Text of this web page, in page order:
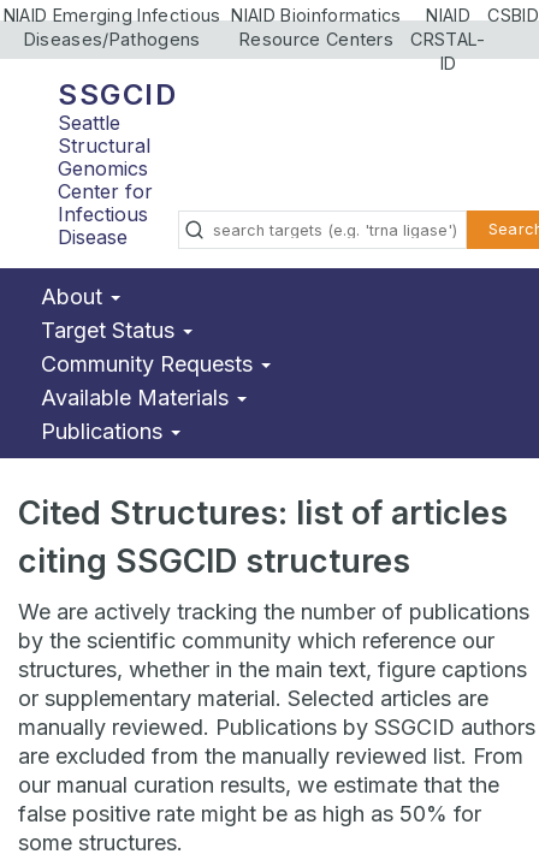
NIAID Emerging Infectious
Diseases/Pathogens
NIAID Bioinformatics
Resource Centers
NIAID
CRSTAL-
ID
CSBID
SSGCID
Seattle
Structural
Genomics
Center for
Infectious
Disease
About
Target Status
Community Requests
Available Materials
Publications
Cited Structures: list of articles
citing SSGCID structures
We are actively tracking the number of publications
by the scientific community which reference our
structures, whether in the main text, figure captions
or supplementary material. Selected articles are
manually reviewed. Publications by SSGCID authors
are excluded from the manually reviewed list. From
our manual curation results, we estimate that the
false positive rate might be as high as 50% for
some structures.